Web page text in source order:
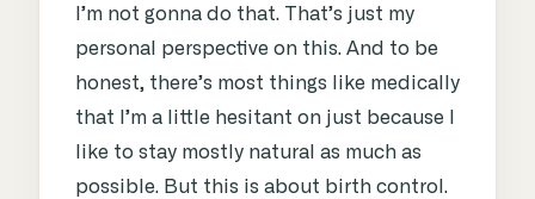
I’m not gonna do that. That’s just my
personal perspective on this. And to be
honest, there’s most things like medically
that I’m a little hesitant on just because I
like to stay mostly natural as much as
possible. But this is about birth control.